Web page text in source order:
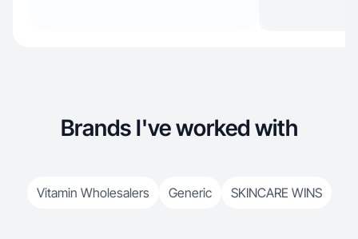
Brands I've worked with
Vitamin Wholesalers Generic SKINCARE WINS